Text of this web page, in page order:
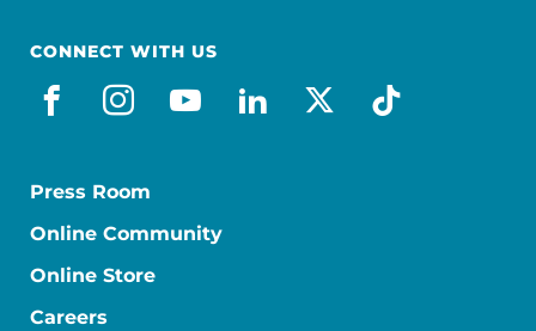
CONNECT WITH US
facebook
instagram
youtube
linkedin
x-socialtiktok
Press Room
Online Community
Online Store
Careers